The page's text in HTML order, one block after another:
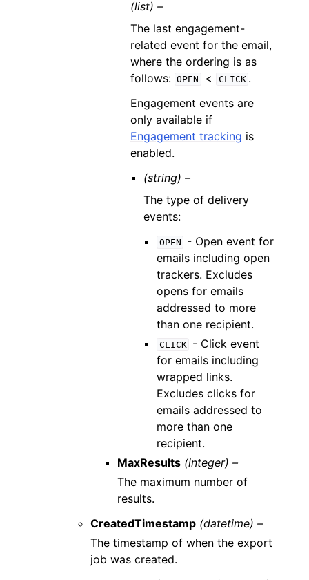
(list) –
The last engagement-
related event for the email,
where the ordering is as
follows: OPEN < CLICK .
Engagement events are
only available if
Engagement tracking is
enabled.
(string) –
The type of delivery
events:
OPEN
- Open event for
emails including open
trackers. Excludes
opens for emails
addressed to more
than one recipient.
CLICK
- Click event
for emails including
wrapped links.
Excludes clicks for
emails addressed to
more than one
recipient.
MaxResults (integer) –
The maximum number of
results.
CreatedTimestamp (datetime) –
The timestamp of when the export
job was created.